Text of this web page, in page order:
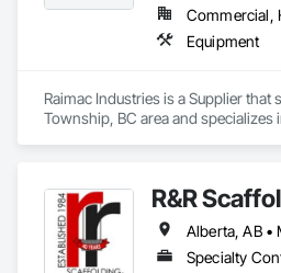
Commercial,
Equipment
Raimac Industries is a Supplier that
Township, BC area and specializes
R&R
Specialty